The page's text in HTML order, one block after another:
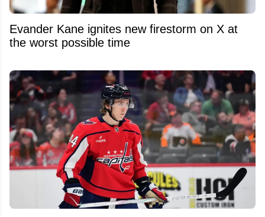
Evander Kane ignites new firestorm on X at
the worst possible time